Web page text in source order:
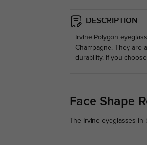
DESCRIPTION
Irvine Polygon
Champagne. They are
durability. If you
Face Shape
The Irvine eyeglasses